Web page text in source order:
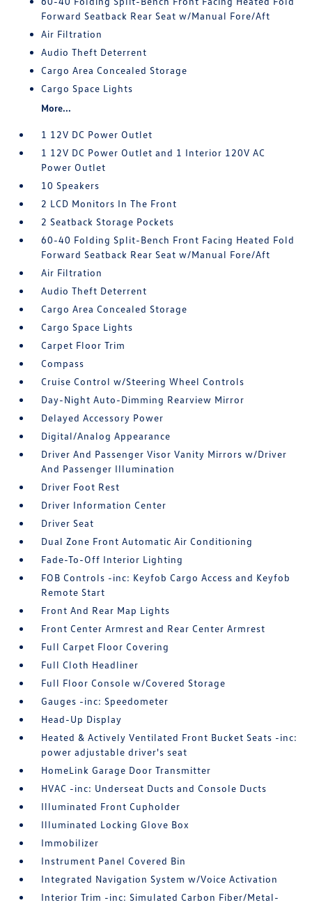
Forward Seatback Rear Seat w/Manual Fore/Aft
Air Filtration
Audio Theft Deterrent
Cargo Area Concealed Storage
Cargo Space Lights
More...
1 12V DC Power Outlet
1 12V DC Power Outlet and 1 Interior 120V AC
Power Outlet
10 Speakers
2 LCD Monitors In The Front
2 Seatback Storage Pockets
60-40 Folding Split-Bench Front Facing Heated Fold
Forward Seatback Rear Seat w/Manual Fore/Aft
Air Filtration
Audio Theft Deterrent
Cargo Area Concealed Storage
Cargo Space Lights
Carpet Floor Trim
Compass
Cruise Control w/Steering Wheel Controls
Day-Night Auto-Dimming Rearview Mirror
Delayed Accessory Power
Digital/Analog Appearance
Driver And Passenger Visor Vanity Mirrors w/Driver
And Passenger Illumination
Driver Foot Rest
Driver Information Center
Driver Seat
Dual Zone Front Automatic Air Conditioning
Fade-To-Off Interior Lighting
FOB Controls -inc: Keyfob Cargo Access and Keyfob
Remote Start
Front And Rear Map Lights
Front Center Armrest and Rear Center Armrest
Full Carpet Floor Covering
Full Cloth Headliner
Full Floor Console w/Covered Storage
Gauges -inc: Speedometer
Head-Up Display
Heated & Actively Ventilated Front Bucket Seats -inc:
power adjustable driver's seat
HomeLink Garage Door Transmitter
HVAC -inc: Underseat Ducts and Console Ducts
Illuminated Front Cupholder
Illuminated Locking Glove Box
Immobilizer
Instrument Panel Covered Bin
Integrated Navigation System w/Voice Activation
Interior Trim -inc: Simulated Carbon Fiber/Metal-